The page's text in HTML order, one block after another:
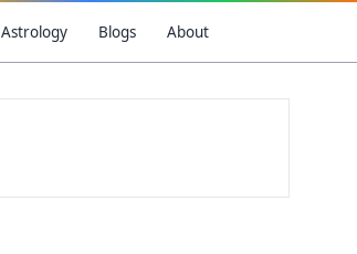
Astrology Blogs About